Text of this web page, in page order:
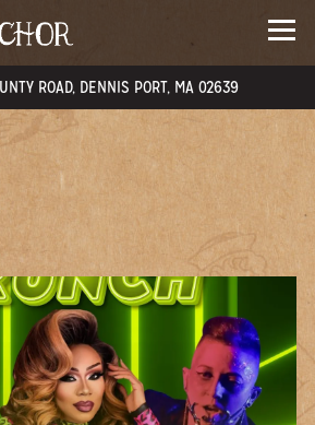
ROAD, ​DENNIS PORT, MA 02639
tab to start navigating